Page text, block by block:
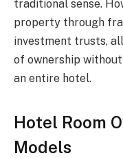
traditional sense.
property through
investment trusts,
of ownership
an entire hotel.
Hotel Room
Models